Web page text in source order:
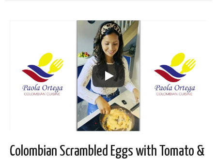
Colombian Scrambled Eggs with Tomato &